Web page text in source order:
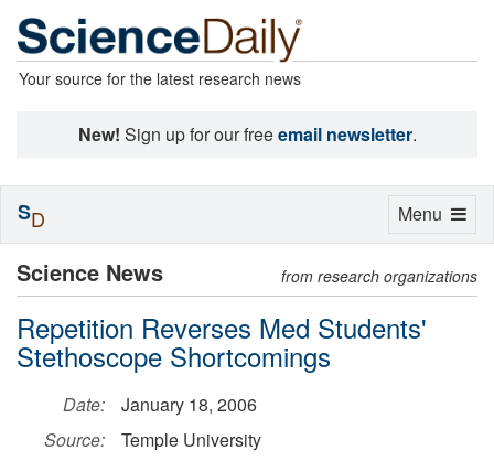
Your source for the latest research news
New! Sign up for our freeemail newsletter.
Science News from research organizations
Repetition Reverses Med Students'
Stethoscope Shortcomings
Date:
January 18, 2006
Source:
Temple University
Toggle
Menu
SD